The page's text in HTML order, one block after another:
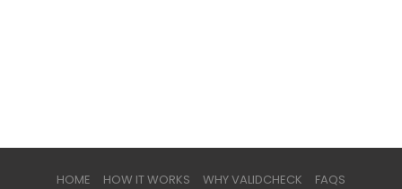
HOME HOW IT WORKS WHY VALIDCHECK
FAQS